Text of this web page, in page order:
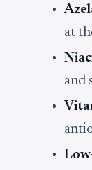
at
and